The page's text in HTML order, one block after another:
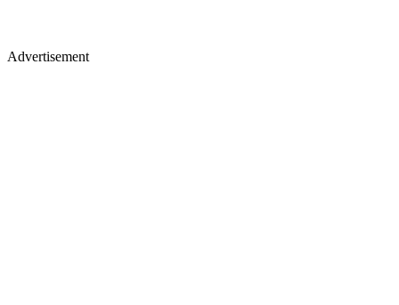
Advertisement